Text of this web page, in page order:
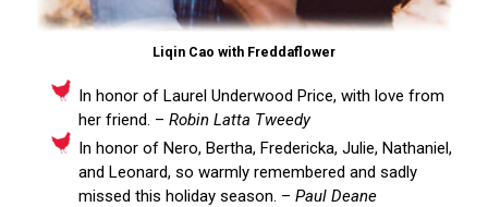
Liqin Cao with Freddaflower
In honor of Laurel Underwood Price, with love from
her friend. – Robin Latta Tweedy
In honor of Nero, Bertha, Fredericka, Julie, Nathaniel,
and Leonard, so warmly remembered and sadly
missed this holiday season. – Paul Deane